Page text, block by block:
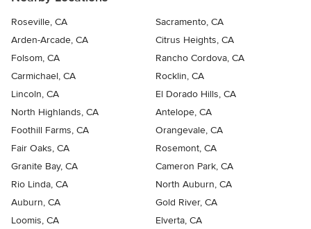
Roseville, CA
Sacramento, CA
Arden-Arcade, CA
Citrus Heights, CA
Folsom, CA
Rancho Cordova, CA
Carmichael, CA
Rocklin, CA
Lincoln, CA
El Dorado Hills, CA
North Highlands, CA
Antelope, CA
Foothill Farms, CA
Orangevale, CA
Fair Oaks, CA
Rosemont, CA
Granite Bay, CA
Cameron Park, CA
Rio Linda, CA
North Auburn, CA
Auburn, CA
Gold River, CA
Loomis, CA
Elverta, CA